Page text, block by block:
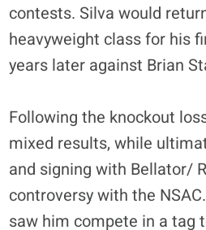
contests. Silva would
heavyweight class for his
years later against Brian
Following the knockout
mixed results, while
and signing with Bellator/
controversy with the
saw him compete in a tag